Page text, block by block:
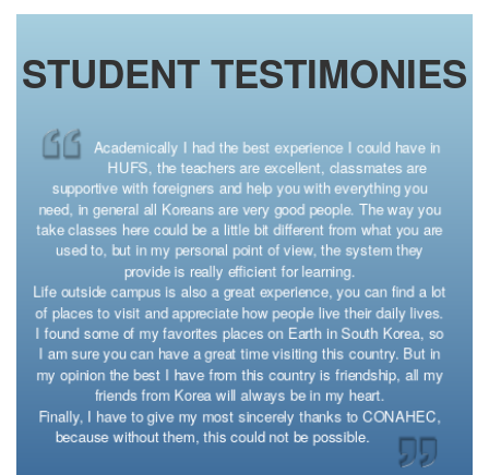
STUDENT TESTIMONIES
Spending a semester in South Korea was an incredible
experience for me and was actually the first time I
traveled outside of my country. My University’s motto was
“Come to HUFS, Meet the World” and that is exactly what I did
there. I am so incredibly blessed to have had the opportunity
through the CONAHEC program because studying abroad opens
up the world to you and shows you that everything is connected
in one way or another. Also, it is just such a liberating feeling to
experience so much of the world in such a small amount of time
and in such a wonderful place. My advice: If you are ever
presented with the opportunity to do something extraordinary, do
it and be grateful you did; one day you will want those memories
to look back on.